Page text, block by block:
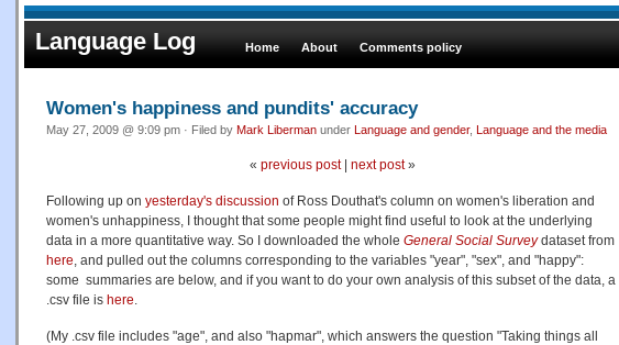
Language Log Home About Comments policy
Women's happiness and pundits' accuracy
May 27, 2009 @ 9:09 pm · Filed by Mark Liberman under Language and gender, Language and the media
« previous post| next post»
Following up on yesterday's discussion of Ross Douthat's column on women's liberation and
women's unhappiness, I thought that some people might find useful to look at the underlying
data in a more quantitative way. So I downloaded the whole General Social Surveydataset from
here, and pulled out the columns corresponding to the variables "year", "sex", and "happy":
some summaries are below, and if you want to do your own analysis of this subset of the data, a
.csv file is here.
(My .csv file includes "age", and also "hapmar", which answers the question "Taking things all